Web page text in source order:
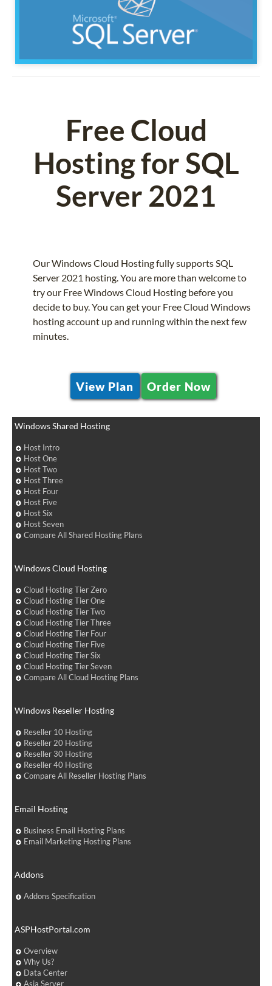
Free Cloud
Hosting for SQL
Server 2021
Our Windows Cloud Hosting fully supports SQL
Server 2021 hosting. You are more than welcome to
try our Free Windows Cloud Hosting before you
decide to buy. You can get your Free Cloud Windows
hosting account up and running within the next few
minutes.
View Plan Order Now
Windows Shared Hosting
Host Intro
Host One
Host Two
Host Three
Host Four
Host Five
Host Six
Host Seven
Compare All Shared Hosting Plans
Windows Cloud Hosting
Cloud Hosting Tier Zero
Cloud Hosting Tier One
Cloud Hosting Tier Two
Cloud Hosting Tier Three
Cloud Hosting Tier Four
Cloud Hosting Tier Five
Cloud Hosting Tier Six
Cloud Hosting Tier Seven
Compare All Cloud Hosting Plans
Windows Reseller Hosting
Reseller 10 Hosting
Reseller 20 Hosting
Reseller 30 Hosting
Reseller 40 Hosting
Compare All Reseller Hosting Plans
Email Hosting
Business Email Hosting Plans
Email Marketing Hosting Plans
Addons
Addons Specification
ASPHostPortal.com
Overview
Why Us?
Data Center
Asia Server